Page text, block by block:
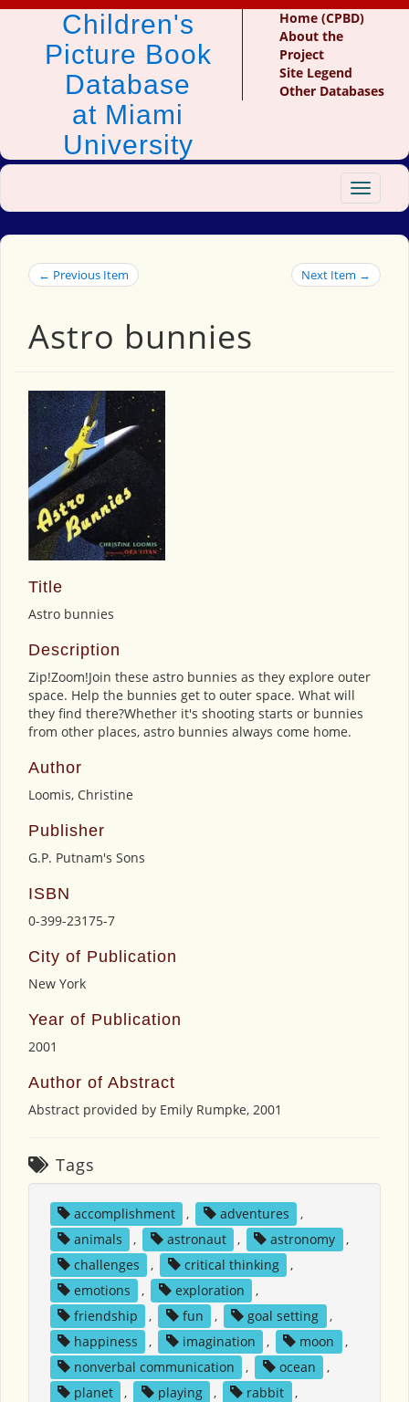
Children's
Picture Book
Database
at Miami
University
Home (CPBD)
About the
Project
Site Legend
Other Databases
Toggle
← Previous Item Next Item →
Astro bunnies
Title
Astro bunnies
Description
Zip!Zoom!Join these astro bunnies as they explore outer
space. Help the bunnies get to outer space. What will
they find there?Whether it's shooting starts or bunnies
from other places, astro bunnies always come home.
Author
Loomis, Christine
Publisher
G.P. Putnam's Sons
ISBN
0-399-23175-7
City of Publication
New York
Year of Publication
2001
Author of Abstract
Abstract provided by Emily Rumpke, 2001
Tags
accomplishment , adventures
,
animals
, astronaut , astronomy
,
challenges
, critical thinking
,
emotions
, exploration
,
friendship
, fun , goal setting
,
happiness
, imagination , moon
,
nonverbal communication
, ocean
,
planet
, playing , rabbit
,